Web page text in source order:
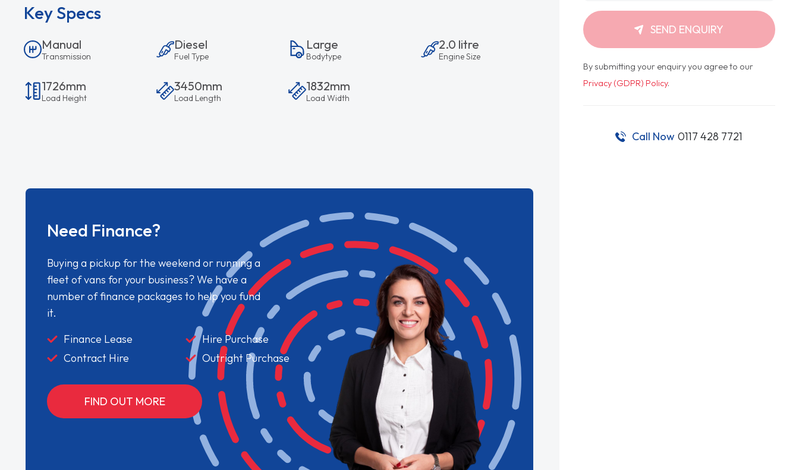
Key Specs
Manual
Transmission
Diesel
Fuel Type
Large
Bodytype
2.0 litre
Engine Size
1726mm
Load Height
3450mm
Load Length
1832mm
Load Width
Need Finance?
Buying a pickup for the weekend or running a
fleet of vans for your business? We have a
number of finance packages to help you fund
it.
Finance Lease
Hire Purchase
Contract Hire
Outright Purchase
FIND OUT MORE
SEND ENQUIRY
By submitting your enquiry you agree to our
Privacy (GDPR) Policy.
Call Now 0117 428 7721